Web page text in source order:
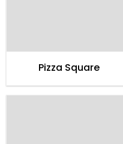
Pizza Square